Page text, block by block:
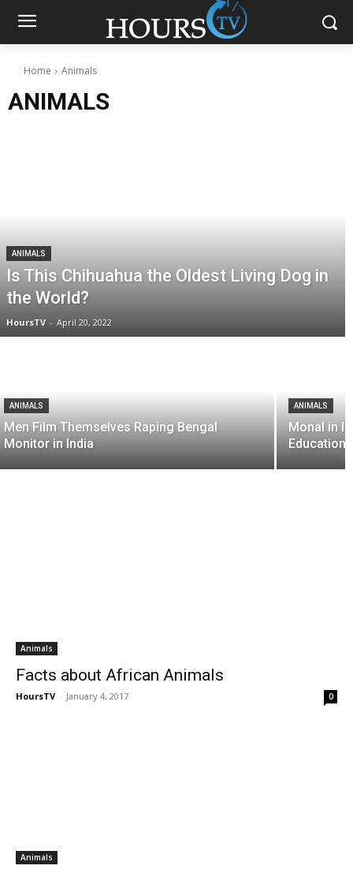
Home Animals
ANIMALS
ANIMALS
Is This Chihuahua the Oldest Living Dog in
the World?
HoursTV - April 20, 2022
ANIMALS
Men Film Themselves Raping Bengal
Monitor in India
ANIMALS
Monal in
Animals
Facts about African Animals
HoursTV - January 4, 2017 0
Animals